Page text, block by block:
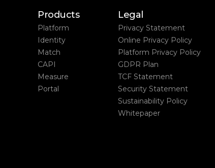
Products
Platform
Identity
Match
CAPI
Measure
Portal
Legal
Privacy Statement
Online Privacy Policy
Platform Privacy Policy
GDPR Plan
TCF Statement
Security Statement
Sustainability Policy
Whitepaper